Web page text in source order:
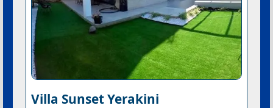
Villa Sunset Yerakini